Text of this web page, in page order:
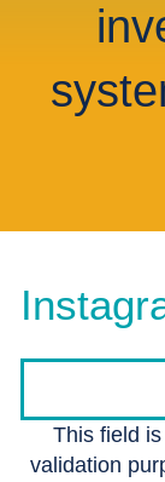
This field
validation